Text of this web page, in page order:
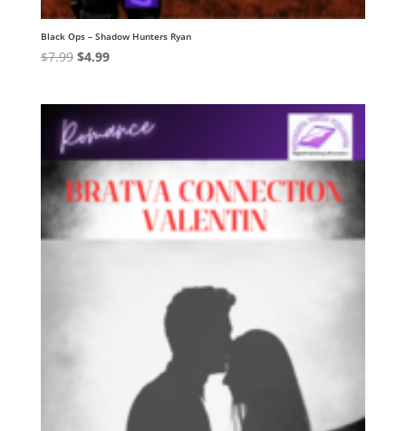
Black Ops – Shadow Hunters Ryan
$7.99 Original
$7.99.
$4.99Current
$4.99.